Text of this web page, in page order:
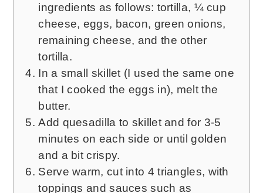
ingredients as follows: tortilla, ¼ cup
cheese, eggs, bacon, green onions,
remaining cheese, and the other
tortilla.
In a small skillet (I used the same one
that I cooked the eggs in), melt the
butter.
Add quesadilla to skillet and for 3-5
minutes on each side or until golden
and a bit crispy.
Serve warm, cut into 4 triangles, with
toppings and sauces such as